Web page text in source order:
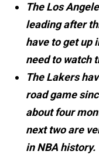
The Los
leading after
have to get up
need to watch
The Lakers
road game
about four
next two are
in NBA